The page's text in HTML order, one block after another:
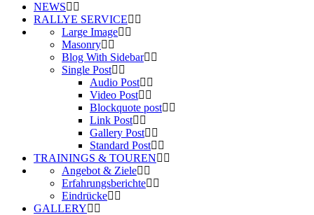
NEWS
RALLYE SERVICE
Large Image
Masonry
Blog With Sidebar
Single Post
Audio Post
Video Post
Blockquote post
Link Post
Gallery Post
Standard Post
TRAININGS & TOUREN
Angebot & Ziele
Erfahrungsberichte
Eindrücke
GALLERY